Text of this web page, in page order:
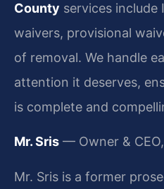
County services include
waivers, provisional
of removal. We handle
attention it deserves,
is complete and
Mr. Sris — Owner &
Mr. Sris is a former